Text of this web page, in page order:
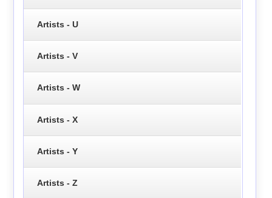
Artists - U
Artists - V
Artists - W
Artists - X
Artists - Y
Artists - Z